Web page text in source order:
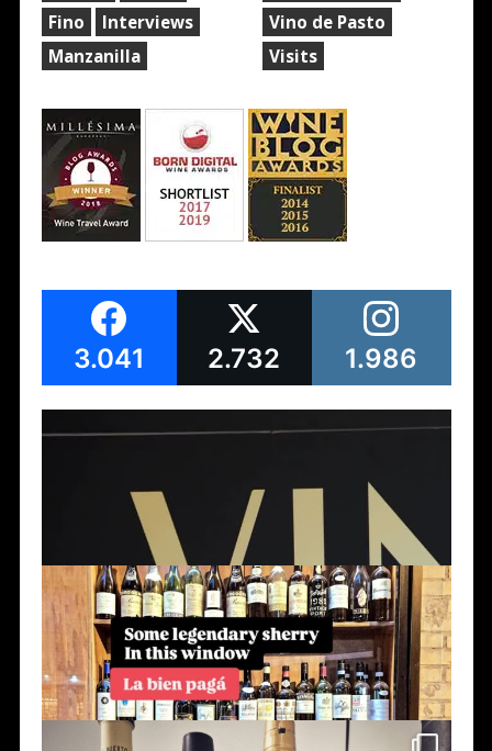
Fino
Interviews
Manzanilla
Vino de Pasto
Visits
3.041 2.732 1.986